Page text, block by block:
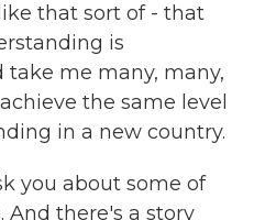
that sort of - that
is
me many, many,
the same level
in a new country.
you about some of
And there's a story